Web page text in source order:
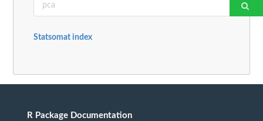
Statsomat index
R Package Documentation